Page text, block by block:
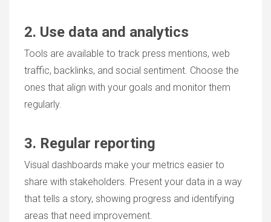
2. Use data and analytics
Tools are available to track press mentions, web
traffic, backlinks, and social sentiment. Choose the
ones that align with your goals and monitor them
regularly.
3. Regular reporting
Visual dashboards make your metrics easier to
share with stakeholders. Present your data in a way
that tells a story, showing progress and identifying
areas that need improvement.